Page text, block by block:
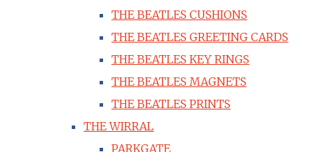
THE BEATLES CUSHIONS
THE BEATLES GREETING CARDS
THE BEATLES KEY RINGS
THE BEATLES MAGNETS
THE BEATLES PRINTS
THE WIRRAL
PARKGATE